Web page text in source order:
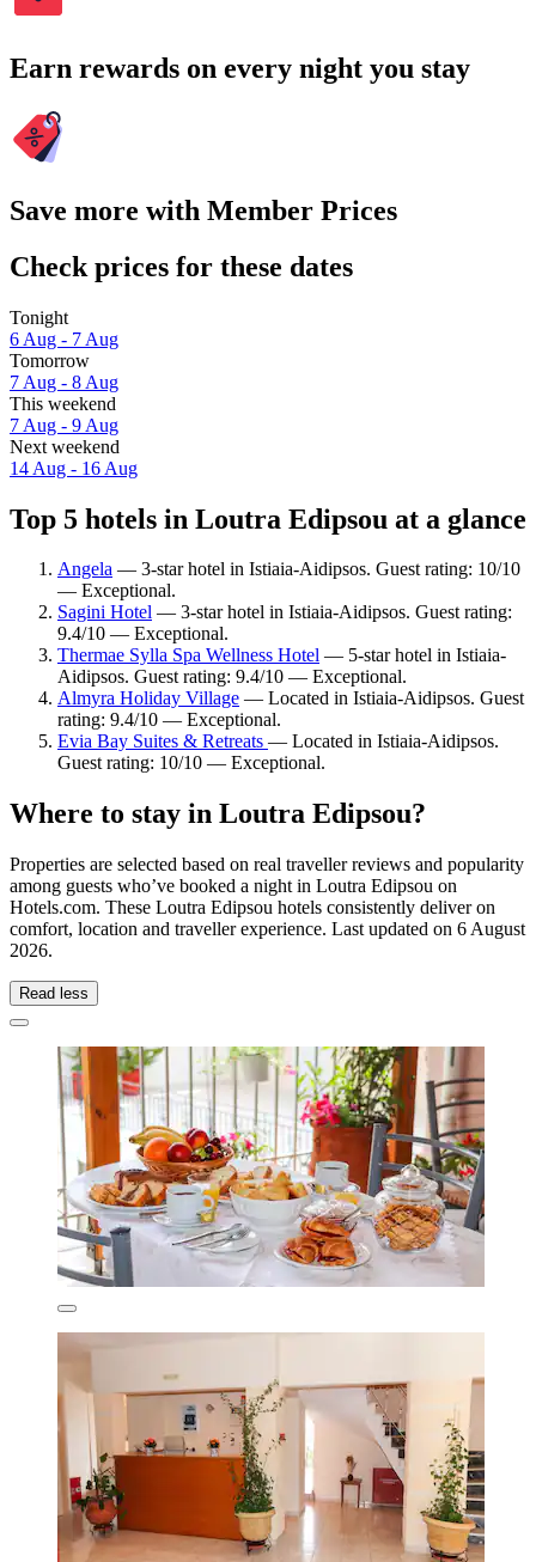
Earn rewards on every night you stay
Save more with Member Prices
Check prices for these dates
Tonight
6 Aug - 7 Aug
Tomorrow
7 Aug - 8 Aug
This weekend
7 Aug - 9 Aug
Next weekend
14 Aug - 16 Aug
Top 5 hotels in Loutra Edipsou at a glance
Angela — 3-star hotel in Istiaia-Aidipsos. Guest rating: 10/10
— Exceptional.
Sagini Hotel — 3-star hotel in Istiaia-Aidipsos. Guest rating:
9.4/10 — Exceptional.
Thermae Sylla Spa Wellness Hotel — 5-star hotel in Istiaia-
Aidipsos. Guest rating: 9.4/10 — Exceptional.
Almyra Holiday Village — Located in Istiaia-Aidipsos. Guest
rating: 9.4/10 — Exceptional.
Evia Bay Suites & Retreats — Located in Istiaia-Aidipsos.
Guest rating: 10/10 — Exceptional.
Where to stay in Loutra Edipsou?
Properties are selected based on real traveller reviews and popularity
among guests who’ve booked a night in Loutra Edipsou on
Hotels.com. These Loutra Edipsou hotels consistently deliver on
comfort, location and traveller experience. Last updated on 6 August
2026.
Read less